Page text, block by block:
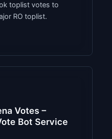
toplist votes to
RO toplist.
Votes –
Bot Service